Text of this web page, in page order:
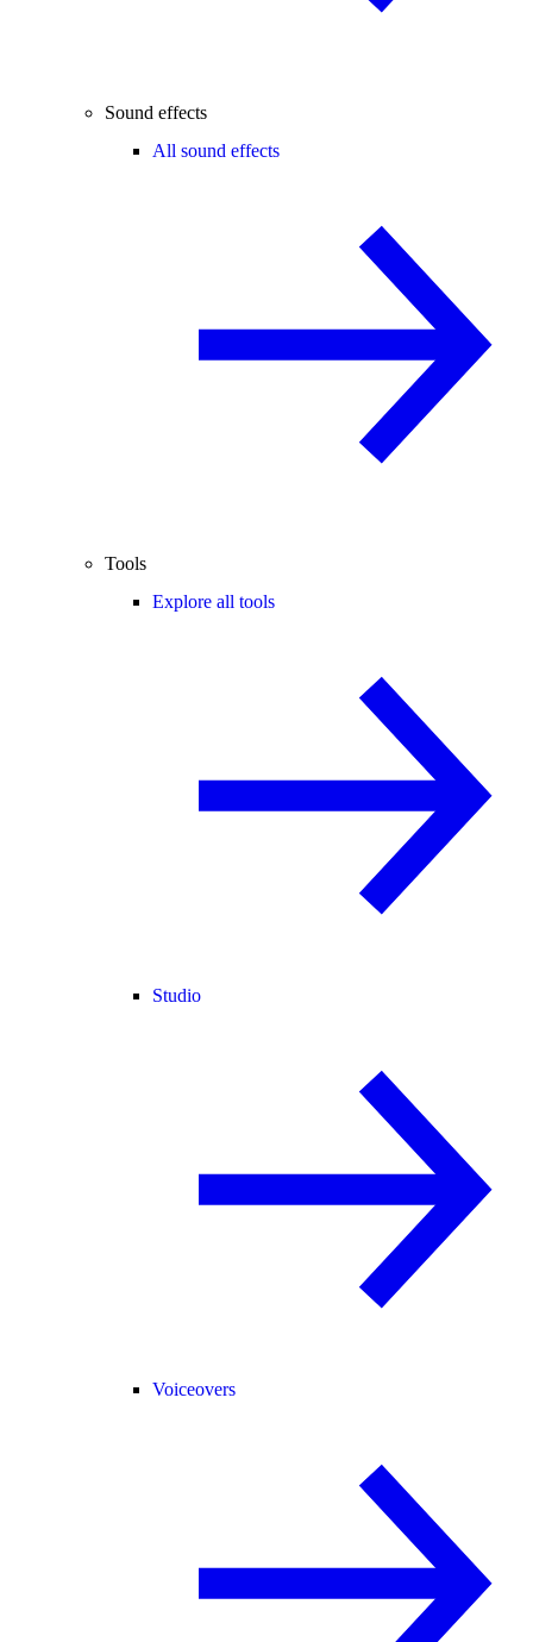
Sound effects
All sound effects
Tools
Explore all tools
Studio
Voiceovers